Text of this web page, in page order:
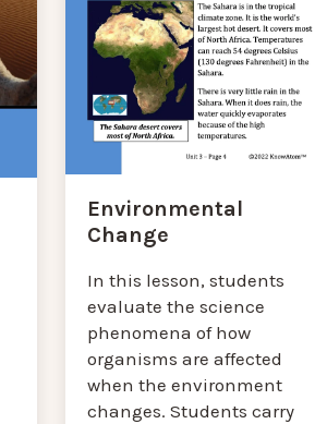
Environmental
Change
In this lesson, students
evaluate the science
phenomena of how
organisms are affected
when the environment
changes. Students carry